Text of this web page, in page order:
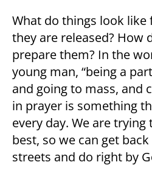
What do things look
they are released? How
prepare them? In the
young man, “being a
and going to mass, and
in prayer is something
every day. We are
best, so we can get
streets and do right by